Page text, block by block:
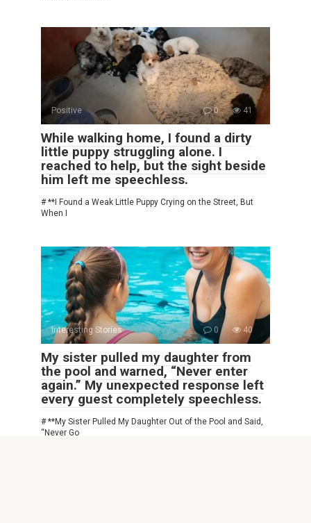
Positive 0 41
While walking home, I found a dirty
little puppy struggling alone. I
reached to help, but the sight beside
him left me speechless.
# **I Found a Weak Little Puppy Crying on the Street, But
When I
Interesting Stories 0 40
My sister pulled my daughter from
the pool and warned, “Never enter
again.” My unexpected response left
every guest completely speechless.
# **My Sister Pulled My Daughter Out of the Pool and Said,
“Never Go